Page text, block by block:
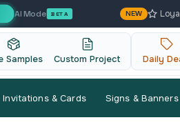
AI Mode BETA NEW
Samples Custom Project Daily
Invitations & Cards Signs & Banners